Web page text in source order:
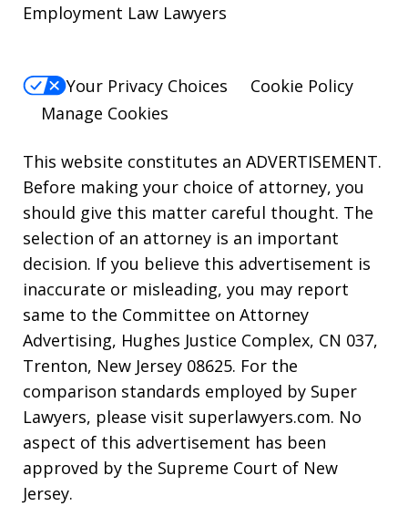
Employment Law Lawyers
Your Privacy Choices
Cookie Policy
Manage Cookies
This website constitutes an ADVERTISEMENT.
Before making your choice of attorney, you
should give this matter careful thought. The
selection of an attorney is an important
decision. If you believe this advertisement is
inaccurate or misleading, you may report
same to the Committee on Attorney
Advertising, Hughes Justice Complex, CN 037,
Trenton, New Jersey 08625. For the
comparison standards employed by Super
Lawyers, please visit superlawyers.com. No
aspect of this advertisement has been
approved by the Supreme Court of New
Jersey.